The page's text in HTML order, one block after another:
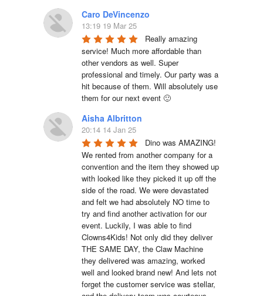
Caro DeVincenzo
13:19 19 Mar 25
Really amazing
service! Much more affordable than
other vendors as well. Super
professional and timely. Our party was a
hit because of them. Will absolutely use
them for our next event 🙂
Aisha Albritton
20:14 14 Jan 25
Dino was AMAZING!
We rented from another company for a
convention and the item they showed up
with looked like they picked it up off the
side of the road. We were devastated
and felt we had absolutely NO time to
try and find another activation for our
event. Luckily, I was able to find
Clowns4Kids! Not only did they deliver
THE SAME DAY, the Claw Machine
they delivered was amazing, worked
well and looked brand new! And lets not
forget the customer service was stellar,